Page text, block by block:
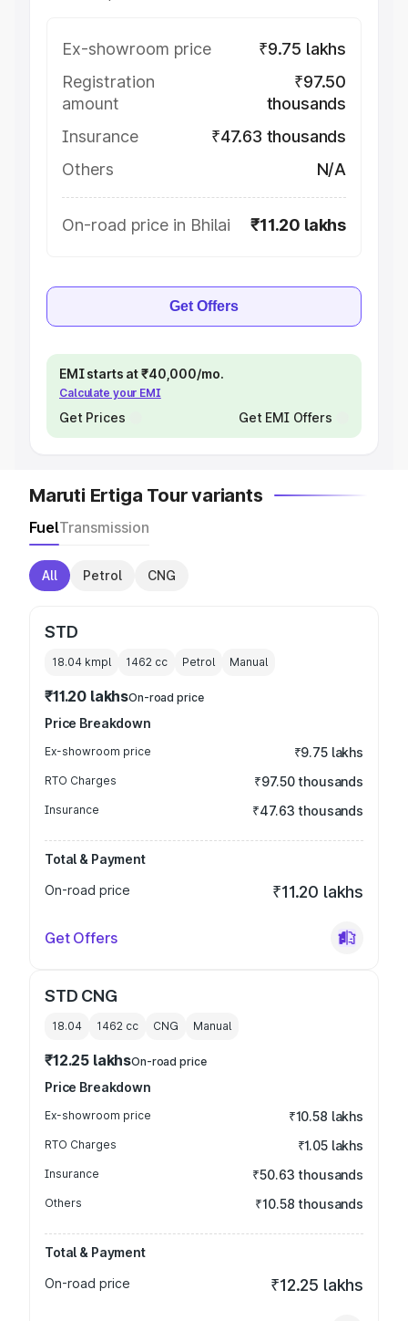
Ex-showroom price
₹9.75 lakhs
Registration
amount
₹97.50
thousands
Insurance
₹47.63 thousands
Others
N/A
On-road price in Bhilai ₹11.20 lakhs
Get Offers
EMI starts at ₹40,000/mo.
Calculate your EMI
Get Prices Get EMI Offers
Maruti Ertiga Tour variants
FuelTransmission
All Petrol CNG
STD
18.04 kmpl 1462 cc Petrol Manual
₹11.20 lakhsOn-road price
Price Breakdown
Ex-showroom price ₹9.75 lakhs
RTO Charges ₹97.50 thousands
Insurance ₹47.63 thousands
Total & Payment
On-road price
₹11.20 lakhs
Get Offers
STD CNG
18.04 1462 cc CNG Manual
₹12.25 lakhsOn-road price
Price Breakdown
Ex-showroom price ₹10.58 lakhs
RTO Charges ₹1.05 lakhs
Insurance ₹50.63 thousands
Others ₹10.58 thousands
Total & Payment
On-road price
₹12.25 lakhs